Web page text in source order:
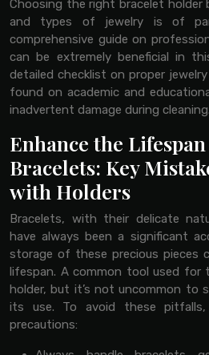
Choosing the right bracelet holder
and types of jewelry is of
comprehensive guide on
can be extremely beneficial in
detailed checklist on proper
found on academic and
inadvertent damage during cleaning.
Enhance the
Bracelets: Key
with Holders
Bracelets, with their delicate
have always been a significant
storage of these precious pieces
lifespan. A common tool used for
holder, but it’s not uncommon to
its use. To avoid these
precautions: